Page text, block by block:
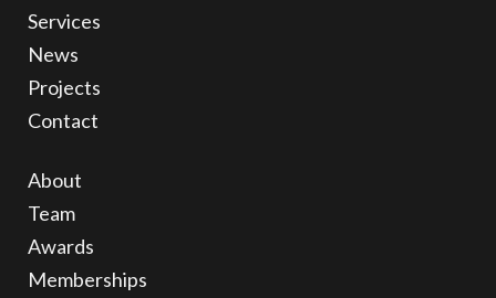
Services
News
Projects
Contact
About
Team
Awards
Memberships